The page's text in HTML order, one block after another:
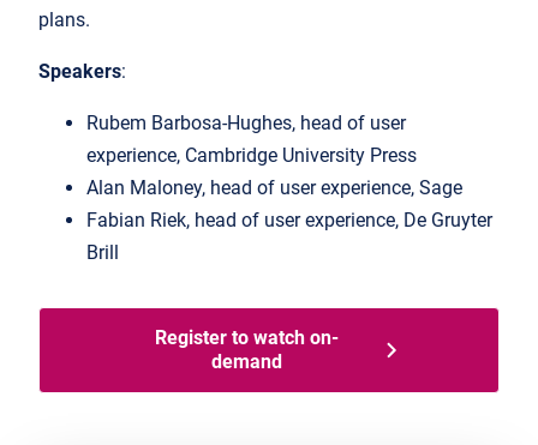
plans.
Speakers:
Rubem Barbosa-Hughes, head of user
experience, Cambridge University Press
Alan Maloney, head of user experience, Sage
Fabian Riek, head of user experience, De Gruyter
Brill
Register to watch on-
demand